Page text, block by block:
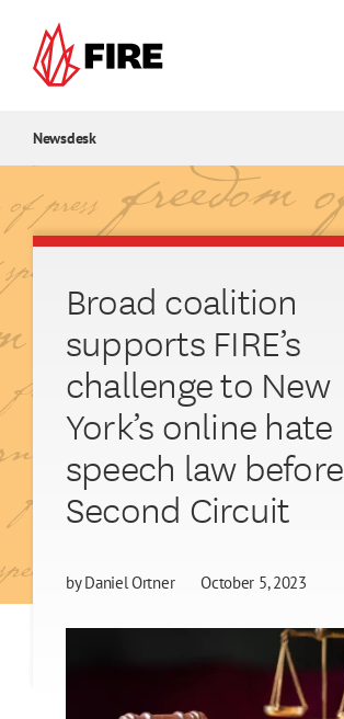
Newsdesk
Broad coalition
supports FIRE’s
challenge to New
York’s online hate
speech law before
Second Circuit
byDaniel Ortner October 5, 2023